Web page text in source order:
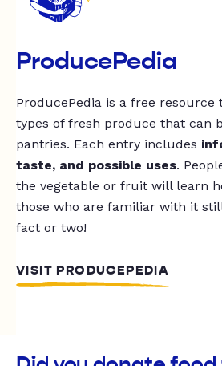
ProducePedia
ProducePedia is a free resource
types of fresh produce that can
pantries. Each entry includes
taste, and possible uses.
the vegetable or fruit will learn
those who are familiar with it
fact or two!
VISIT PRODUCEPEDIA